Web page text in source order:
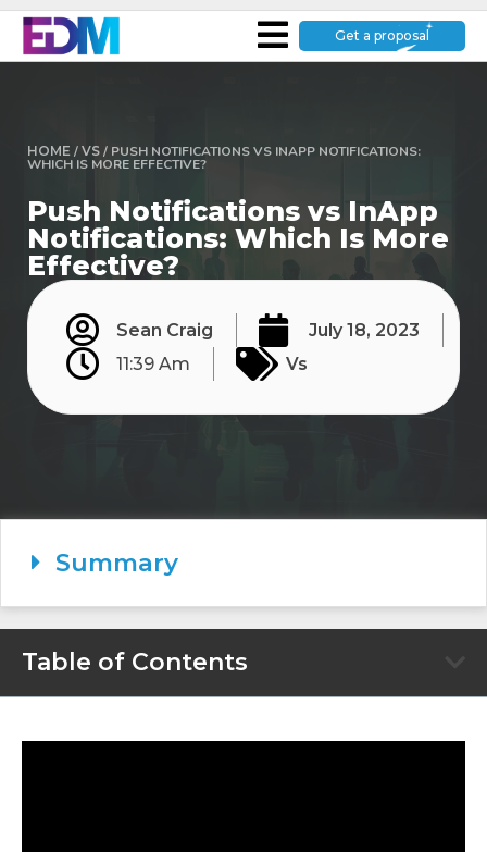
Get a proposal
HOME / VS / PUSH NOTIFICATIONS VS INAPP NOTIFICATIONS:
WHICH IS MORE EFFECTIVE?
Push Notifications vs InApp
Notifications: Which Is More
Effective?
Sean Craig
July 18, 2023
11:39 Am
Vs
Summary
Table of Contents